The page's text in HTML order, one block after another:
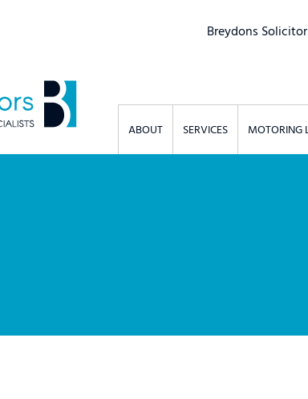
Breydons
ABOUT SERVICES MOTORING